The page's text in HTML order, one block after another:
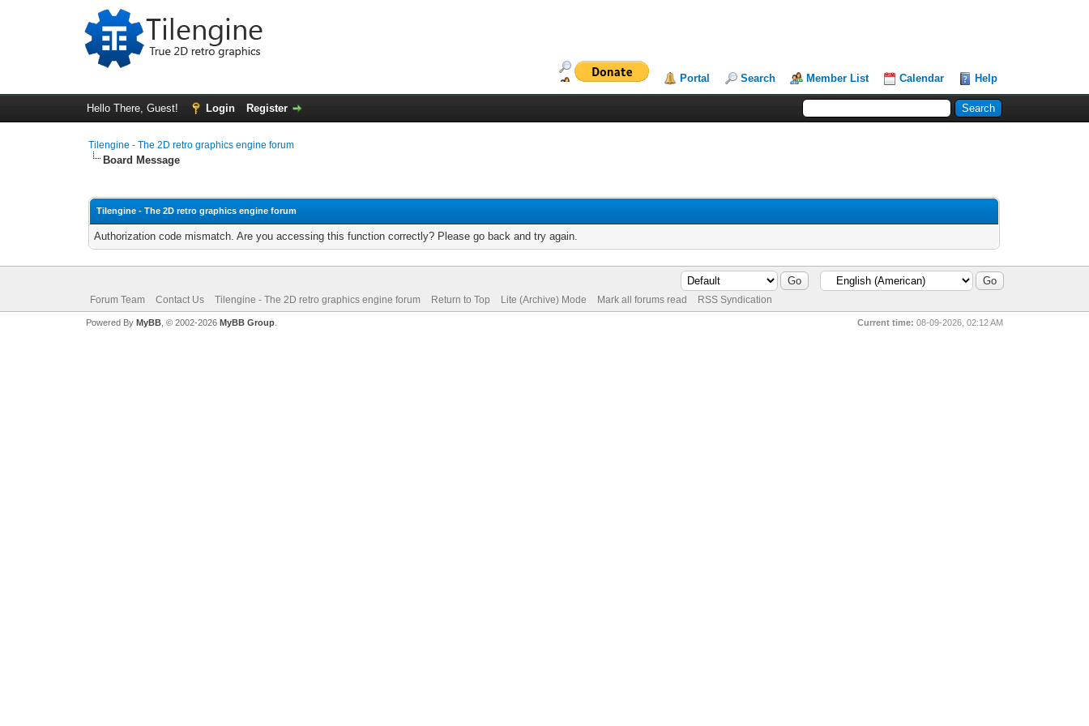
Portal Search Member List Calendar Help
Hello There, Guest! Login Register
Tilengine - The 2D retro graphics engine forum
Board Message
Tilengine - The 2D retro graphics engine forum
Authorization code mismatch. Are you accessing this function correctly? Please go back and try again.
Forum Team Contact Us Tilengine - The 2D retro graphics engine forum Return to Top Lite (Archive) Mode Mark all forums read RSS Syndication
Current time: 08-09-2026, 02:12 AM
Powered By MyBB, © 2002-2026 MyBB Group.